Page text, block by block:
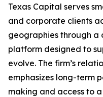
Texas Capital serves
and corporate clients
geographies through a
platform designed to
evolve. The firm’s
emphasizes long-term
making and access to